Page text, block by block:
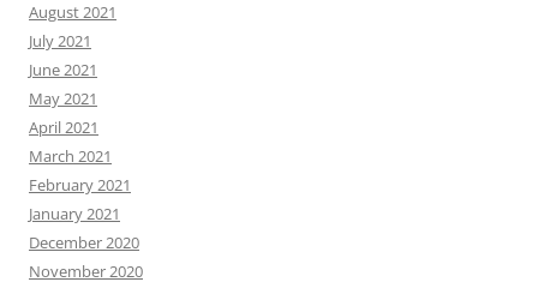
August 2021
July 2021
June 2021
May 2021
April 2021
March 2021
February 2021
January 2021
December 2020
November 2020